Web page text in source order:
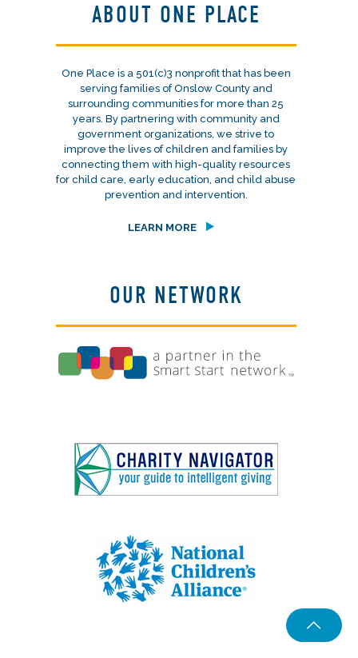
ABOUT ONE PLACE
One Place is a 501(c)3 nonprofit that has been
serving families of Onslow County and
surrounding communities for more than 25
years. By partnering with community and
government organizations, we strive to
improve the lives of children and families by
connecting them with high-quality resources
for child care, early education, and child abuse
prevention and intervention.
LEARN MORE
OUR NETWORK